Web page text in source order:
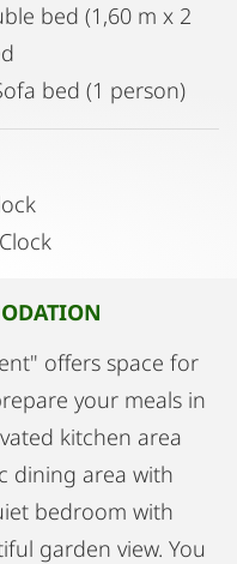
bed (1,60 m x 2
bed (1 person)
offers space for
your meals in
kitchen area
dining area with
bedroom with
garden view. You